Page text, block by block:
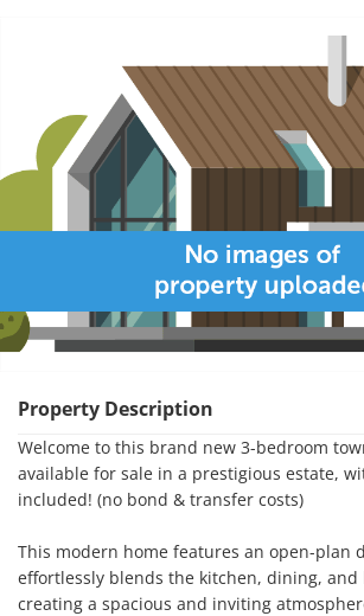
Property Description
Welcome to this brand new 3-bedroom
available for sale in a prestigious estate,
included! (no bond & transfer costs)
This modern home features an open-plan
effortlessly blends the kitchen, dining, and
creating a spacious and inviting